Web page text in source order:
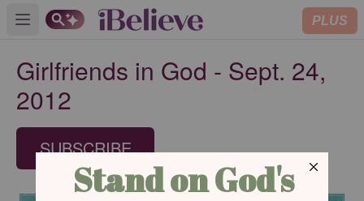
Open main menu PLUS
Girlfriends in God - Sept. 24,
2012
SUBSCRIBE